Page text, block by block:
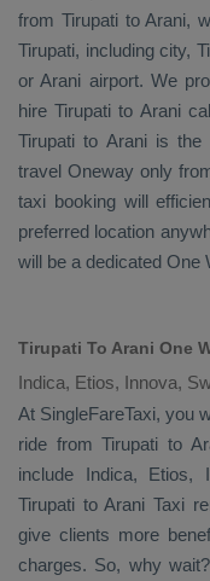
from Tirupati to Arani,
Tirupati, including city,
or Arani airport. We
hire Tirupati to Arani
Tirupati to Arani is
travel Oneway only
taxi booking will
preferred location
will be a dedicated One
Tirupati To Arani One
Indica, Etios, Innova,
At SingleFareTaxi, you
ride from Tirupati to
include Indica, Etios,
Tirupati to Arani Taxi
give clients more
charges. So, why